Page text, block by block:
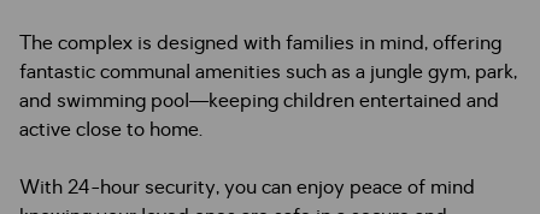
The complex is designed with families in mind, offering
fantastic communal amenities such as a jungle gym, park,
and swimming pool—keeping children entertained and
active close to home.
With 24-hour security, you can enjoy peace of mind